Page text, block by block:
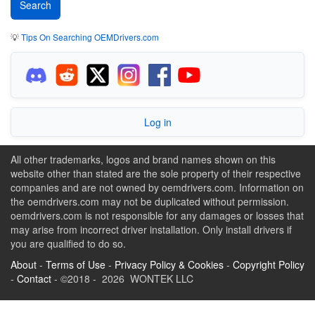
💡Tips On Searching OEMDrivers.com
Log in
All other trademarks, logos and brand names shown on this
website other than stated are the sole property of their respective
companies and are not owned by oemdrivers.com. Information on
the oemdrivers.com may not be duplicated without permission.
oemdrivers.com is not responsible for any damages or losses that
may arise from incorrect driver installation. Only install drivers if
you are qualified to do so.
About - Terms of Use - Privacy Policy & Cookies - Copyright Policy
- Contact - ©2018 - 2026 WONTEK LLC